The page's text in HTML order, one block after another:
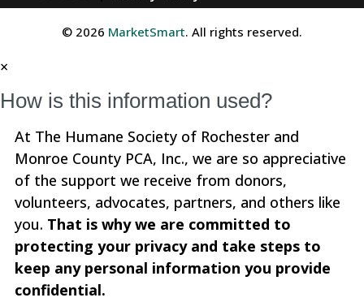
© 2026 MarketSmart. All rights reserved.
×
How is this information used?
At The Humane Society of Rochester and
Monroe County PCA, Inc., we are so appreciative
of the support we receive from donors,
volunteers, advocates, partners, and others like
you. That is why we are committed to
protecting your privacy and take steps to
keep any personal information you provide
confidential.